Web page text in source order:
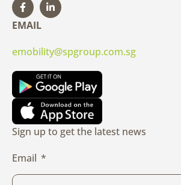
EMAIL
emobility@spgroup.com.sg
Sign up to get the latest news
Email